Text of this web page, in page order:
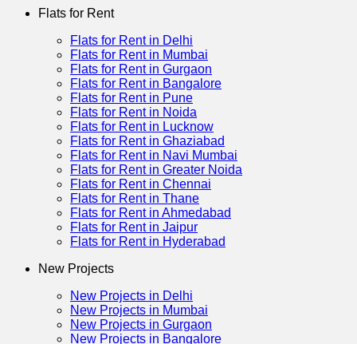
Flats for Rent
Flats for Rent in Delhi
Flats for Rent in Mumbai
Flats for Rent in Gurgaon
Flats for Rent in Bangalore
Flats for Rent in Pune
Flats for Rent in Noida
Flats for Rent in Lucknow
Flats for Rent in Ghaziabad
Flats for Rent in Navi Mumbai
Flats for Rent in Greater Noida
Flats for Rent in Chennai
Flats for Rent in Thane
Flats for Rent in Ahmedabad
Flats for Rent in Jaipur
Flats for Rent in Hyderabad
New Projects
New Projects in Delhi
New Projects in Mumbai
New Projects in Gurgaon
New Projects in Bangalore